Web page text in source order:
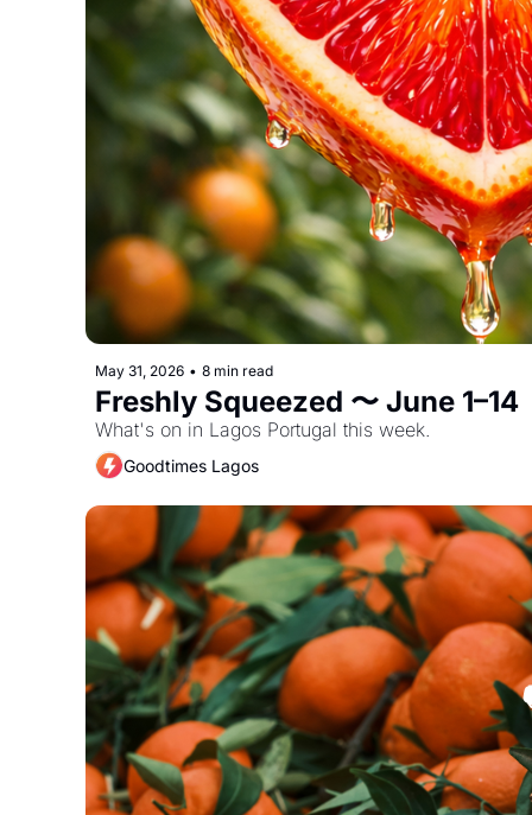
May 31, 2026 • 8 min read
Freshly Squeezed 〜 June 1–14
Goodtimes Lagos